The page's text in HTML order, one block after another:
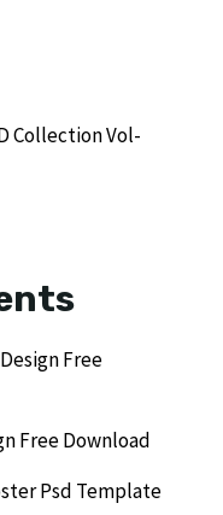
Collection Vol-
Free
Free Download
Psd Template